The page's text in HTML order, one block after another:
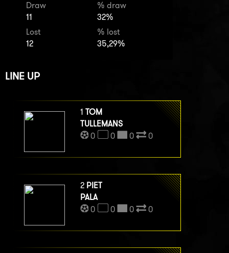
Draw
11
% draw
32%
Lost
12
% lost
35,29%
LINE UP
1 TOM
TULLEMANS
0
0 0 0
2 PIET
PALA
0
0 0 0